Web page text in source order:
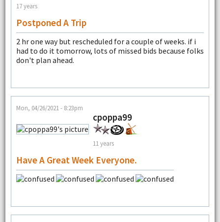
17 years
Postponed A Trip
2 hr one way but rescheduled for a couple of weeks. if i
had to do it tomorrow, lots of missed bids because folks
don't plan ahead.
Mon, 04/26/2021 - 8:23pm
cpoppa99
11 years
Have A Great Week Everyone.